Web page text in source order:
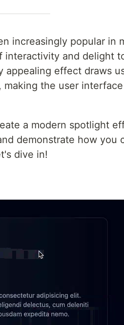
increasingly popular in
interactivity and delight
appealing effect draws
the user
a modern spotlight
demonstrate how you
dive in!